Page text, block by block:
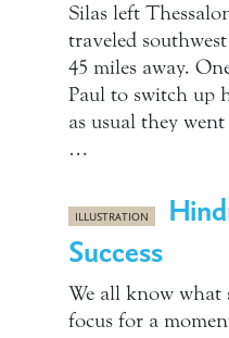
Silas left
traveled
45 miles away.
Paul to switch up
as usual they
…
ILLUSTRATION
Success
We all know what
focus for a